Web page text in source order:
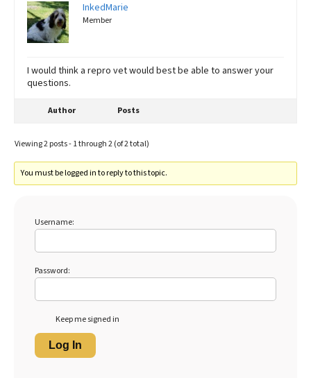
InkedMarie
Member
I would think a repro vet would best be able to answer your
questions.
Author Posts
Viewing 2 posts - 1 through 2 (of 2 total)
You must be logged in to reply to this topic.
Username:
Password:
Keep me signed in
Log In